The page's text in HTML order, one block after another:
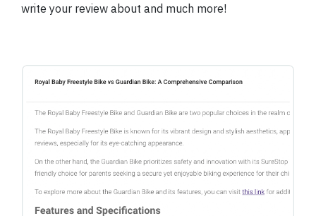
write your review about and much more!